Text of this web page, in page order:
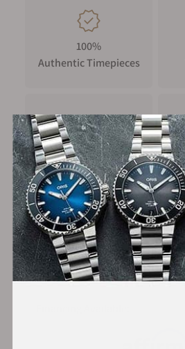
100%
Authentic Timepieces
FREE Shipping
on Orders over $1,000
Secure Payment: